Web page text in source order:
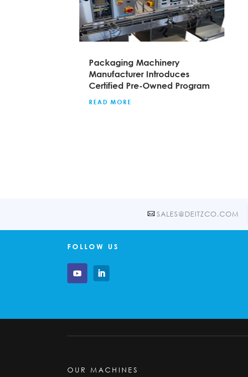
Packaging Machinery
Manufacturer Introduces
Certified Pre-Owned Program
READ MORE
SALES@DEITZCO.COM
FOLLOW US
OUR MACHINES